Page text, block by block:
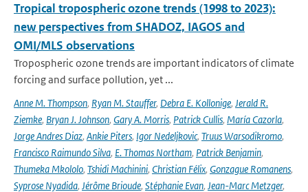
Tropical tropospheric ozone trends (1998 to 2023):
new perspectives from SHADOZ, IAGOS and
OMI/MLS observations
Tropospheric ozone trends are important indicators of climate
forcing and surface pollution, yet ...
Anne M. Thompson, Ryan M. Stauffer, Debra E. Kollonige, Jerald R.
Ziemke, Bryan J. Johnson, Gary A. Morris, Patrick Cullis, María Cazorla,
Jorge Andres Diaz, Ankie Piters, Igor Nedeljkovic, Truus Warsodikromo,
Francisco Raimundo Silva, E. Thomas Northam, Patrick Benjamin,
Thumeka Mkololo, Tshidi Machinini, Christian Félix, Gonzague Romanens,
Syprose Nyadida, Jérôme Brioude, Stéphanie Evan, Jean-Marc Metzger,